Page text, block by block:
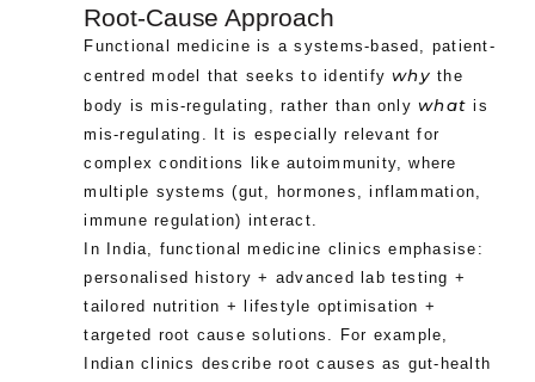
Root-Cause Approach
Functional medicine is a systems-based, patient-
centred model that seeks to identifywhy the
body is mis-regulating, rather than onlywhat is
mis-regulating. It is especially relevant for
complex conditions like autoimmunity, where
multiple systems (gut, hormones, inflammation,
immune regulation) interact.
In India, functional medicine clinics emphasise:
personalised history + advanced lab testing +
tailored nutrition + lifestyle optimisation +
targeted root cause solutions. For example,
Indian clinics describe root causes as gut-health